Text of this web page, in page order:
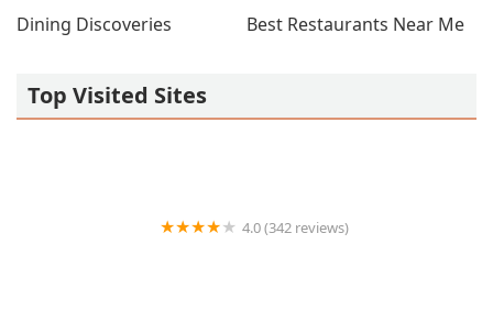
Dining Discoveries Best Restaurants Near Me
Top Visited Sites
4.0 (342 reviews)